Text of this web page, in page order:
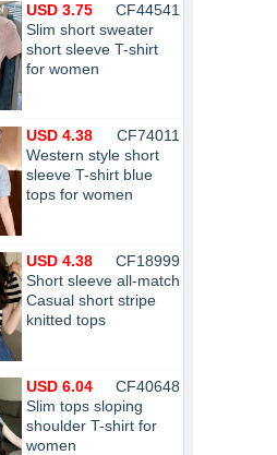
CF44541
USD 3.75
Slim short sweater
short sleeve T-shirt
for women
CF74011
USD 4.38
Western style short
sleeve T-shirt blue
tops for women
CF18999
USD 4.38
Short sleeve all-match
Casual short stripe
knitted tops
CF40648
USD 6.04
Slim tops sloping
shoulder T-shirt for
women